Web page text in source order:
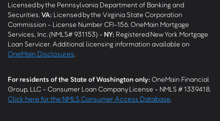
Licensed by the Pennsylvania Department of Banking and
Securities. VA: Licensed by the Virginia State Corporation
Commission - License Number CFI-156. OneMain Mortgage
Services, Inc. (NMLS# 931153) - NY: Registered New York Mortgage
Loan Servicer. Additional licensing information available on
OneMain Disclosures
For residents of the State of Washington only: OneMain Financial
Group, LLC - Consumer Loan Company License - NMLS # 1339418.
Click here for the NMLS Consumer Access Database